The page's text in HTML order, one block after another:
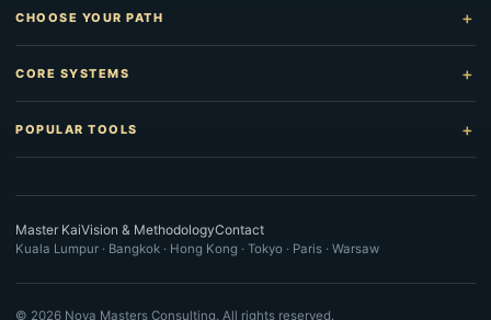
CHOOSE YOUR PATH
CORE SYSTEMS
POPULAR TOOLS
Master KaiVision & MethodologyContact
Kuala Lumpur · Bangkok · Hong Kong · Tokyo · Paris · Warsaw
© 2026 Nova Masters Consulting. All rights reserved.